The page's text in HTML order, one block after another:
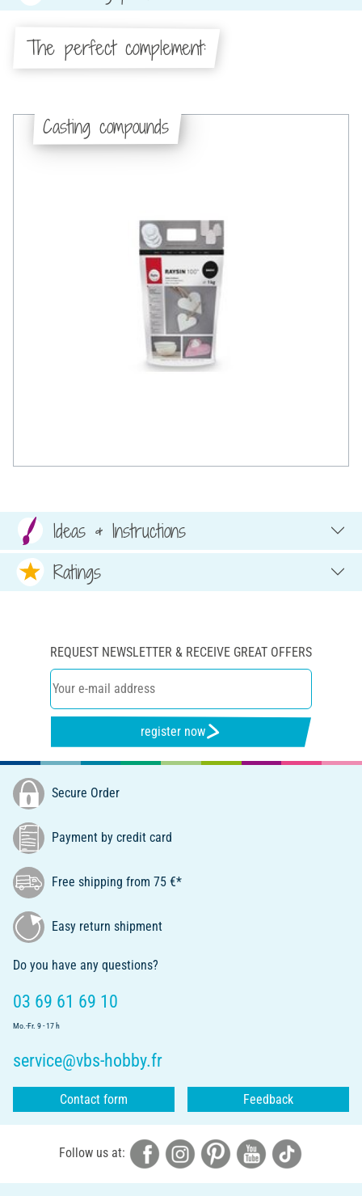
The perfect complement:
Casting compounds
Ideas & Instructions
Ratings
REQUEST NEWSLETTER & RECEIVE GREAT OFFERS
register now
Secure Order
Payment by credit card
Free shipping from 75 €*
Easy return shipment
Do you have any questions?
03 69 61 69 10
Mo.-Fr. 9 - 17 h
service@vbs-hobby.fr
Contact form Feedback
Follow us at: